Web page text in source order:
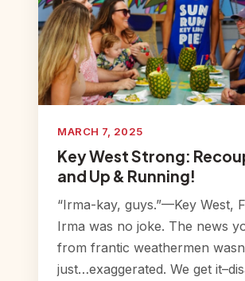
MARCH 7, 2025
Key West Strong:
and Up & Running!
“Irma-kay, guys.”—Key West,
Irma was no joke. The news
from frantic weathermen
just…exaggerated. We get